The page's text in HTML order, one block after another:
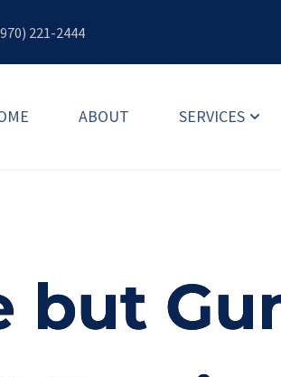
221-2444
ABOUT SERVICES
but